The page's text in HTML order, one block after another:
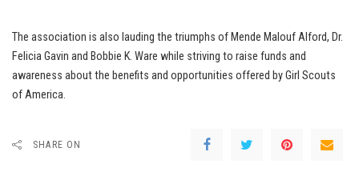
The association is also lauding the triumphs of Mende Malouf Alford, Dr.
Felicia Gavin and Bobbie K. Ware while striving to raise funds and
awareness about the benefits and opportunities offered by Girl Scouts
of America.
SHARE ON